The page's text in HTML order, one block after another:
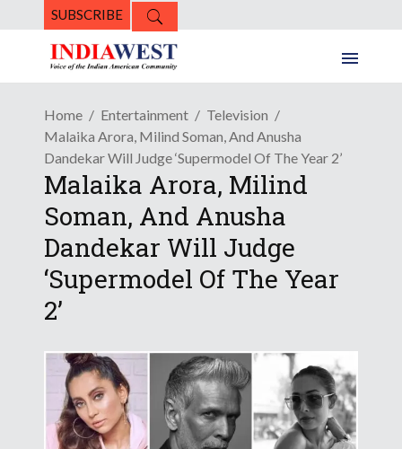
SUBSCRIBE
Home Entertainment
Television
Malaika Arora, Milind Soman, And Anusha
Dandekar Will Judge ‘Supermodel Of The Year 2’
Malaika Arora, Milind
Soman, And Anusha
Dandekar Will Judge
‘Supermodel Of The Year
2’